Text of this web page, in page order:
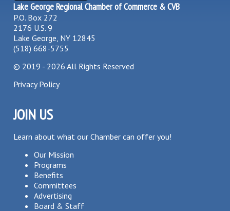
Lake George Regional Chamber of Commerce & CVB
P.O. Box 272
2176 U.S. 9
Lake George, NY 12845
(518) 668-5755
© 2019 - 2026 All Rights Reserved
Privacy Policy
JOIN US
Learn about what our Chamber can offer you!
Our Mission
Programs
Benefits
Committees
Advertising
Board & Staff